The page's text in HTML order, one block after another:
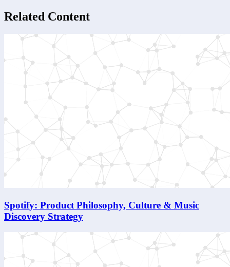
Related Content
Spotify: Product Philosophy, Culture & Music
Discovery Strategy